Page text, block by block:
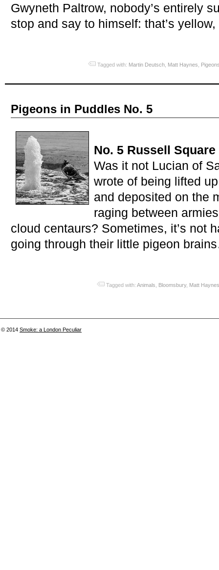
Gwyneth Paltrow, nobody’s entirely
stop and say to himself: that’s
Tagged with: Martin Deutsch, Matt Haynes,
Pigeons in Puddles No. 5
No. 5 Russell Square
Was it not Lucian of
wrote of being lifted
and deposited on the
raging between
cloud centaurs? Sometimes, it’s not
going through their little pigeon
Tagged with:Animals, Bloomsbury, Matt
© 2014 Smoke: a London Peculiar